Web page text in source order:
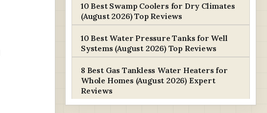
10 Best Swamp Coolers for Dry Climates
(August 2026) Top Reviews
10 Best Water Pressure Tanks for Well
Systems (August 2026) Top Reviews
8 Best Gas Tankless Water Heaters for
Whole Homes (August 2026) Expert
Reviews